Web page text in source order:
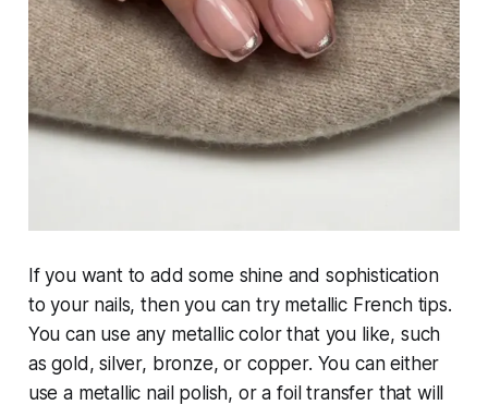
If you want to add some shine and sophistication
to your nails, then you can try metallic French tips.
You can use any metallic color that you like, such
as gold, silver, bronze, or copper. You can either
use a metallic nail polish, or a foil transfer that will